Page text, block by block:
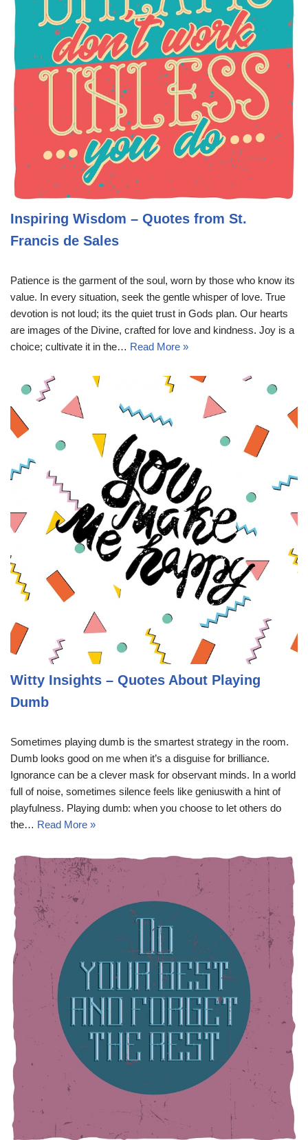
Inspiring Wisdom – Quotes from St.
Francis de Sales
Patience is the garment of the soul, worn by those who know its
value. In every situation, seek the gentle whisper of love. True
devotion is not loud; its the quiet trust in Gods plan. Our hearts
are images of the Divine, crafted for love and kindness. Joy is a
choice; cultivate it in the… Read More »
Witty Insights – Quotes About Playing
Dumb
Sometimes playing dumb is the smartest strategy in the room.
Dumb looks good on me when it’s a disguise for brilliance.
Ignorance can be a clever mask for observant minds. In a world
full of noise, sometimes silence feels like geniuswith a hint of
playfulness. Playing dumb: when you choose to let others do
the… Read More »